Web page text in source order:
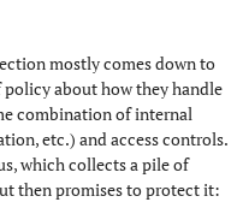
mostly comes down to
about how they handle
combination of internal
etc.) and access controls.
which collects a pile of
then promises to protect it: